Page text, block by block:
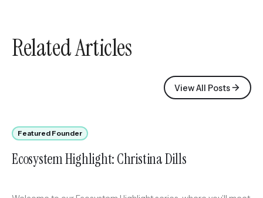
Related Articles
View All Posts
Featured Founder
Ecosystem Highlight: Christina Dills